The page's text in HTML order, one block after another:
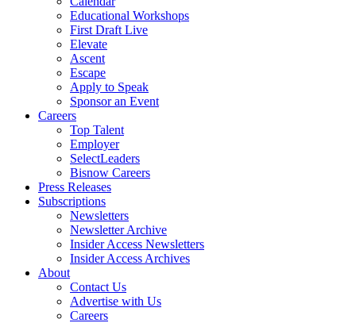
Educational Workshops
First Draft Live
Elevate
Ascent
Escape
Apply to Speak
Sponsor an Event
Careers
Top Talent
Employer
SelectLeaders
Bisnow Careers
Press Releases
Subscriptions
Newsletters
Newsletter Archive
Insider Access Newsletters
Insider Access Archives
About
Contact Us
Advertise with Us
Careers